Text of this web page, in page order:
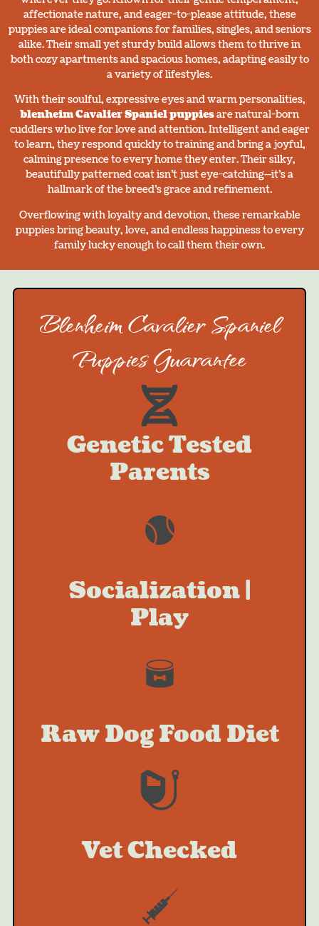
affectionate nature, and eager-to-please attitude, these
puppies are ideal companions for families, singles, and seniors
alike. Their small yet sturdy build allows them to thrive in
both cozy apartments and spacious homes, adapting easily to
a variety of lifestyles.
With their soulful, expressive eyes and warm personalities,
blenheim Cavalier Spaniel puppiesare natural-born
cuddlers who live for love and attention. Intelligent and eager
to learn, they respond quickly to training and bring a joyful,
calming presence to every home they enter. Their silky,
beautifully patterned coat isn’t just eye-catching—it’s a
hallmark of the breed’s grace and refinement.
Overflowing with loyalty and devotion, these remarkable
puppies bring beauty, love, and endless happiness to every
family lucky enough to call them their own.
Blenheim Cavalier Spaniel
Puppies Guarantee
Genetic Tested
Parents
Socialization |
Play
Raw Dog Food Diet
Vet Checked